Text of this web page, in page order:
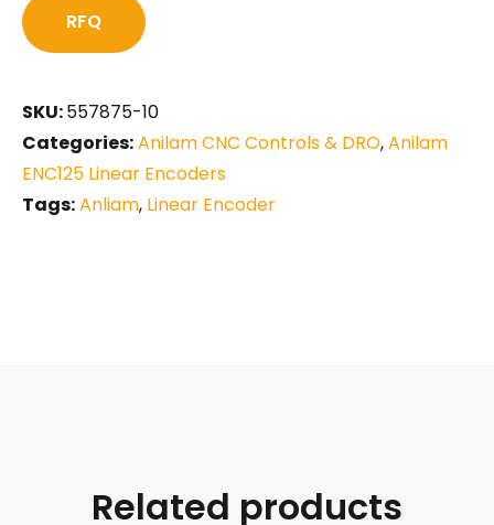
RFQ
SKU:557875-10
Categories:Anilam CNC Controls & DRO,Anilam
ENC125 Linear Encoders
Tags:Anliam, Linear Encoder
Related products